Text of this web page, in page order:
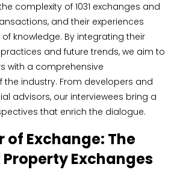
complexity of 1031 exchanges and
and their experiences
knowledge. By integrating their
and future trends, we aim to
with a comprehensive
the industry. From developers and
advisors, our interviewees bring a
that enrich the dialogue.
of Exchange: The
Exchanges